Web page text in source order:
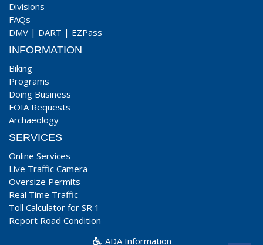
Divisions
FAQs
DMV | DART | EZPass
INFORMATION
Biking
Programs
Doing Business
FOIA Requests
Archaeology
SERVICES
Online Services
Live Traffic Camera
Oversize Permits
Real Time Traffic
Toll Calculator for SR 1
Report Road Condition
ADA Information